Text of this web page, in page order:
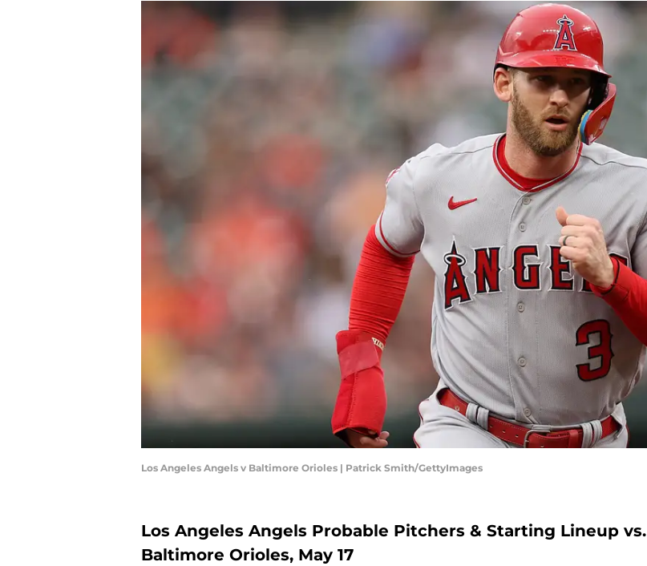
Los Angeles Angels v Baltimore Orioles | Patrick Smith/GettyImages
Los Angeles Angels Probable Pitchers & Starting Lineup vs.
Baltimore Orioles, May 17